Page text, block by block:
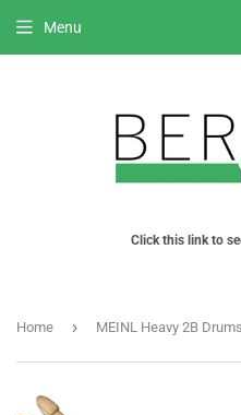
Click this link to
Menu
Home › MEINL Heavy 2B